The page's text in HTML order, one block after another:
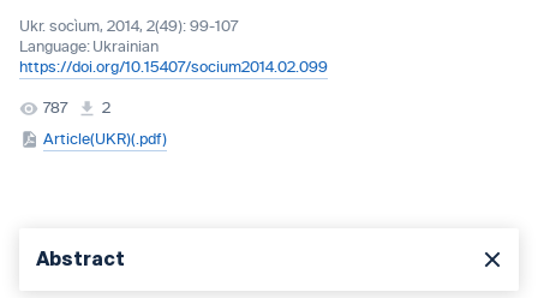
Ukr. socìum, 2014, 2(49): 99-107
Language: Ukrainian
https://doi.org/10.15407/socium2014.02.099
787
2
Article(UKR)(.pdf)
Abstract